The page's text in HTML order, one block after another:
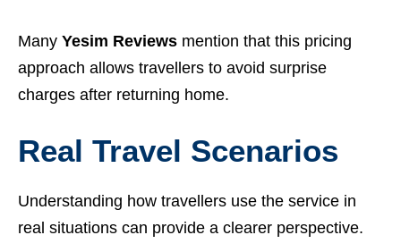
Many Yesim Reviews mention that this pricing
approach allows travellers to avoid surprise
charges after returning home.
Real Travel Scenarios
Understanding how travellers use the service in
real situations can provide a clearer perspective.